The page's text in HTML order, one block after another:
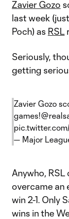
Zavier Gozo
last week
Poch) as RSL
Seriously,
getting
Zavier Gozo
games!
— Major
Anywho,
overcame an
win 2-1. Only
wins in the